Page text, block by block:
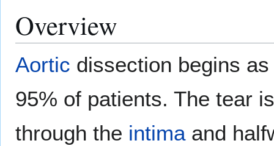
Overview
Aortic dissection begins
95% of patients. The tear
through the intimaand